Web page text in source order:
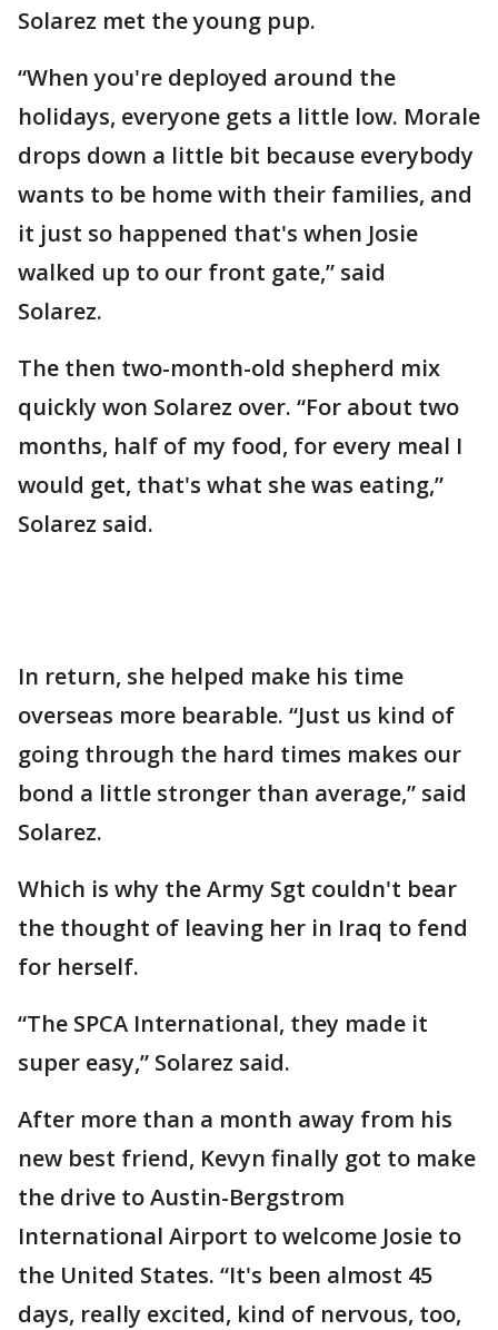
Solarez met the young pup.
“When you're deployed around the
holidays, everyone gets a little low. Morale
drops down a little bit because everybody
wants to be home with their families, and
it just so happened that's when Josie
walked up to our front gate,” said
Solarez.
The then two-month-old shepherd mix
quickly won Solarez over. “For about two
months, half of my food, for every meal I
would get, that's what she was eating,”
Solarez said.
In return, she helped make his time
overseas more bearable. “Just us kind of
going through the hard times makes our
bond a little stronger than average,” said
Solarez.
Which is why the Army Sgt couldn't bear
the thought of leaving her in Iraq to fend
for herself.
“The SPCA International, they made it
super easy,” Solarez said.
After more than a month away from his
new best friend, Kevyn finally got to make
the drive to Austin-Bergstrom
International Airport to welcome Josie to
the United States. “It's been almost 45
days, really excited, kind of nervous, too,